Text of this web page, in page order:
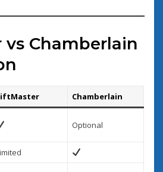
Chamberlain
Chamberlain
Optional